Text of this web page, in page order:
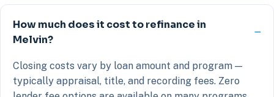
How much does it cost to refinance in
Melvin?
Closing costs vary by loan amount and program —
typically appraisal, title, and recording fees. Zero